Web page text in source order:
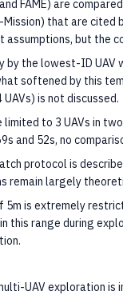
FAME) are
that are cited
but the
by the lowest-ID
softened by this
is not discussed.
to 3 UAVs in
and 52s, no
protocol is
remain largely
5m is extremely
this range during
UAV exploration